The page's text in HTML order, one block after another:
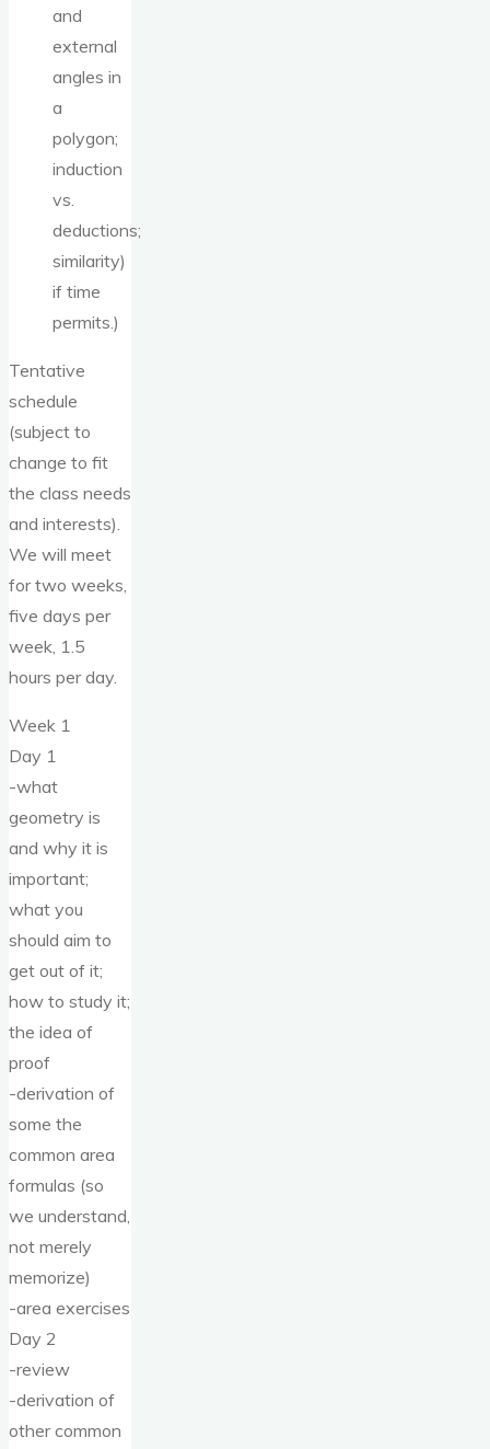
and
external
angles in
a
polygon;
induction
vs.
deductions;
similarity)
if time
permits.)
Tentative
schedule
(subject to
change to fit
the class needs
and interests).
We will meet
for two weeks,
five days per
week, 1.5
hours per day.
Week 1
Day 1
-what
geometry is
and why it is
important;
what you
should aim to
get out of it;
how to study it;
the idea of
proof
-derivation of
some the
common area
formulas (so
we understand,
not merely
memorize)
-area exercises
Day 2
-review
-derivation of
other common